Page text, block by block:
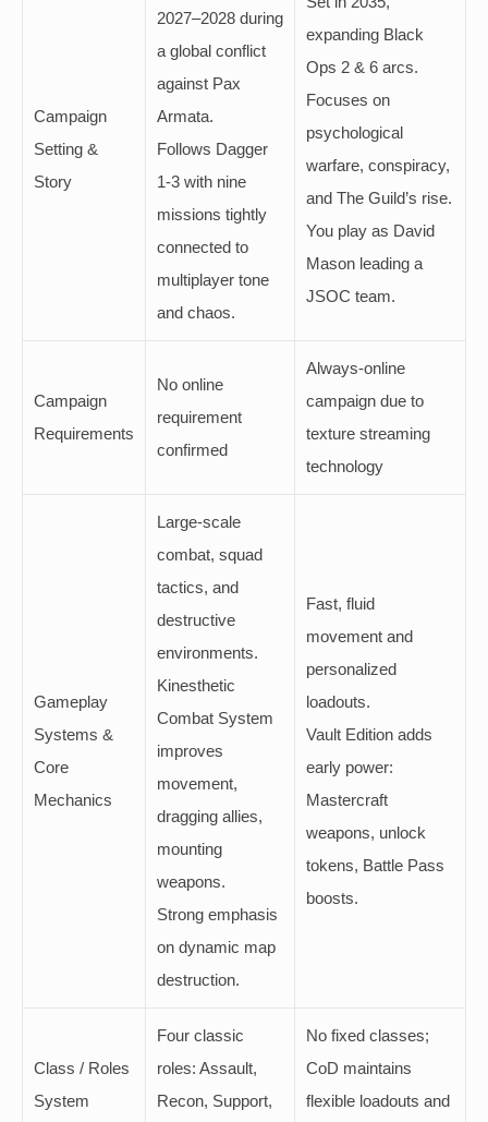
Campaign
Setting &
Story
2027–2028 during
a global conflict
against Pax
Armata.
Follows Dagger
1-3 with nine
missions tightly
connected to
multiplayer tone
and chaos.
expanding Black
Ops 2 & 6 arcs.
Focuses on
psychological
warfare, conspiracy,
and The Guild’s rise.
You play as David
Mason leading a
JSOC team.
Campaign
Requirements
No online
requirement
confirmed
Always-online
campaign due to
texture streaming
technology
Gameplay
Systems &
Core
Mechanics
Large-scale
combat, squad
tactics, and
destructive
environments.
Kinesthetic
Combat System
improves
movement,
dragging allies,
mounting
weapons.
Strong emphasis
on dynamic map
destruction.
Fast, fluid
movement and
personalized
loadouts.
Vault Edition adds
early power:
Mastercraft
weapons, unlock
tokens, Battle Pass
boosts.
Class / Roles
System
Four classic
roles: Assault,
Recon, Support,
No fixed classes;
CoD maintains
flexible loadouts and